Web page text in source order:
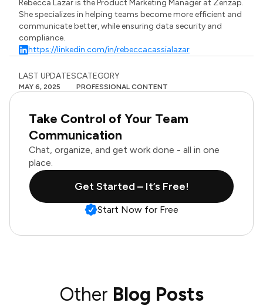
Rebecca Lazar is the Product Marketing Manager at Zenzap.
She specializes in helping teams become more efficient and
communicate better, while ensuring data security and
compliance.
https://linkedin.com/in/rebeccacassialazar
LAST UPDATES
MAY 6, 2025
CATEGORY
PROFESSIONAL CONTENT
Take Control of Your Team
Communication
Chat, organize, and get work done - all in one
place.
Get Started – It’s Free!
Start Now for Free
Other Blog Posts